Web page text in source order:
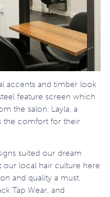
accents and timber look
feature screen which
the salon. Layla, a
the comfort for their
suited our dream
our local hair culture here
and quality a must.
Tap Wear, and